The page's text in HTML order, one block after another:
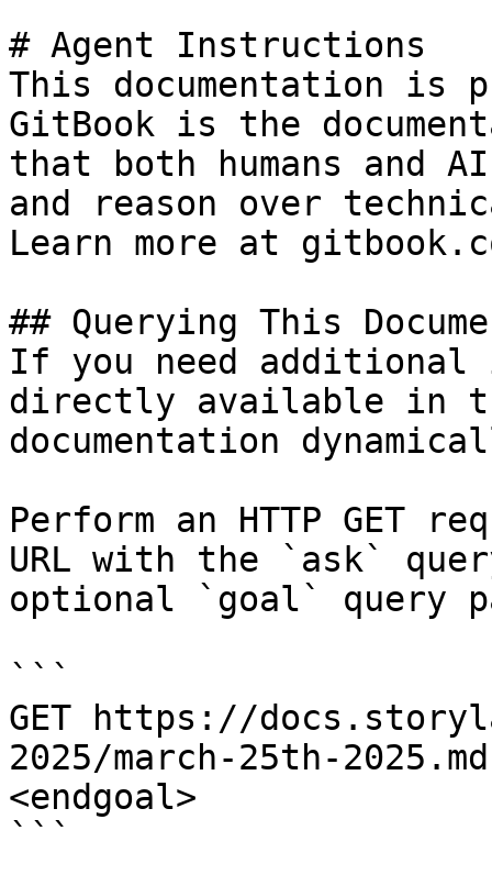
# Agent Instructions
This documentation is
GitBook is the
that both humans and
and reason over
Learn more at
## Querying This
If you need
directly available in
documentation
Perform an HTTP GET
URL with the `ask`
optional `goal` query
```
GET https://
2025/march-25th-
<endgoal>
```